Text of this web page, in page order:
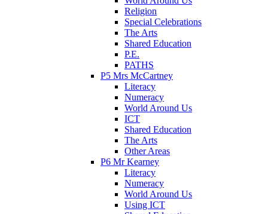
Religion
Special Celebrations
The Arts
Shared Education
P.E.
PATHS
P5 Mrs McCartney
Literacy
Numeracy
World Around Us
ICT
Shared Education
The Arts
Other Areas
P6 Mr Kearney
Literacy
Numeracy
World Around Us
Using ICT